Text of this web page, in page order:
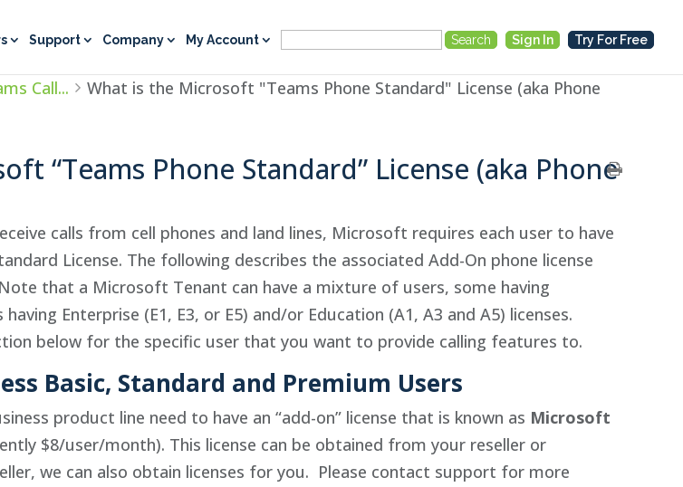
Support Company My Account
Search
for:
Sign In Try For Free
Call...
What is the Microsoft "Teams Phone Standard" License (aka Phone
“Teams Phone Standard” License (aka Phone
calls from cell phones and land lines, Microsoft requires each user to have
License. The following describes the associated Add-On phone license
that a Microsoft Tenant can have a mixture of users, some having
Enterprise (E1, E3, or E5) and/or Education (A1, A3 and A5) licenses.
below for the specific user that you want to provide calling features to.
Basic, Standard and Premium Users
product line need to have an “add-on” license that is known as Microsoft
$8/user/month). This license can be obtained from your reseller or
we can also obtain licenses for you. Please contact support for more